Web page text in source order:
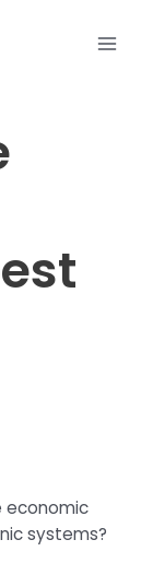
economic
systems?